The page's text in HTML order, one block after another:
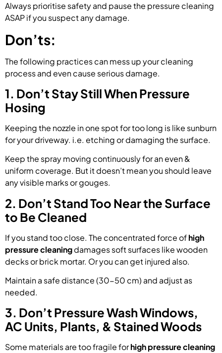
Always prioritise safety and pause the pressure cleaning
ASAP if you suspect any damage.
Don’ts:
The following practices can mess up your cleaning
process and even cause serious damage.
1. Don’t Stay Still When Pressure
Hosing
Keeping the nozzle in one spot for too long is like sunburn
for your driveway. i.e. etching or damaging the surface.
Keep the spray moving continuously for an even &
uniform coverage. But it doesn’t mean you should leave
any visible marks or gouges.
2. Don’t Stand Too Near the Surface
to Be Cleaned
If you stand too close. The concentrated force ofhigh
pressure cleaningdamages soft surfaces like wooden
decks or brick mortar. Or you can get injured also.
Maintain a safe distance (30-50 cm) and adjust as
needed.
3. Don’t Pressure Wash Windows,
AC Units, Plants, & Stained Woods
Some materials are too fragile forhigh pressure cleaning